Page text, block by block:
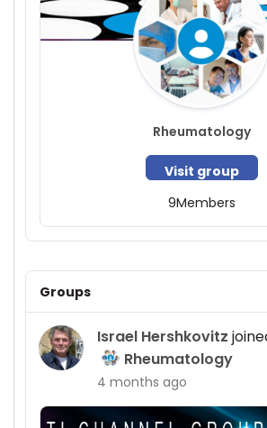
Rheumatology
Visit group
9Members
Groups
Israel Hershkovitz
Rheumatology
4 months ago